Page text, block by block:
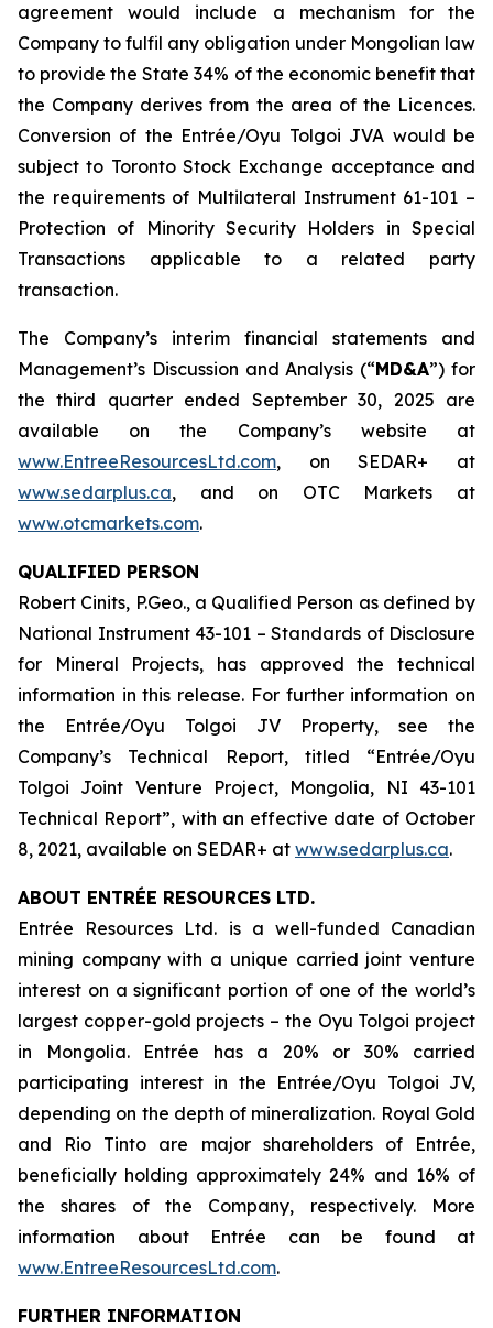
agreement would include a mechanism for the
Company to fulfil any obligation under Mongolian law
to provide the State 34% of the economic benefit that
the Company derives from the area of the Licences.
Conversion of the Entrée/Oyu Tolgoi JVA would be
subject to Toronto Stock Exchange acceptance and
the requirements of Multilateral Instrument 61-101 –
Protection of Minority Security Holders in Special
Transactions applicable to a related party
transaction.
The Company’s interim financial statements and
Management’s Discussion and Analysis (“MD&A”) for
the third quarter ended September 30, 2025 are
available on the Company’s website at
www.EntreeResourcesLtd.com, on SEDAR+ at
www.sedarplus.ca, and on OTC Markets at
www.otcmarkets.com.
QUALIFIED PERSON
Robert Cinits, P.Geo., a Qualified Person as defined by
National Instrument 43-101 – Standards of Disclosure
for Mineral Projects, has approved the technical
information in this release. For further information on
the Entrée/Oyu Tolgoi JV Property, see the
Company’s Technical Report, titled “Entrée/Oyu
Tolgoi Joint Venture Project, Mongolia, NI 43-101
Technical Report”, with an effective date of October
8, 2021, available on SEDAR+ at www.sedarplus.ca.
ABOUT ENTRÉE RESOURCES LTD.
Entrée Resources Ltd. is a well-funded Canadian
mining company with a unique carried joint venture
interest on a significant portion of one of the world’s
largest copper-gold projects – the Oyu Tolgoi project
in Mongolia. Entrée has a 20% or 30% carried
participating interest in the Entrée/Oyu Tolgoi JV,
depending on the depth of mineralization. Royal Gold
and Rio Tinto are major shareholders of Entrée,
beneficially holding approximately 24% and 16% of
the shares of the Company, respectively. More
information about Entrée can be found at
www.EntreeResourcesLtd.com.
FURTHER INFORMATION